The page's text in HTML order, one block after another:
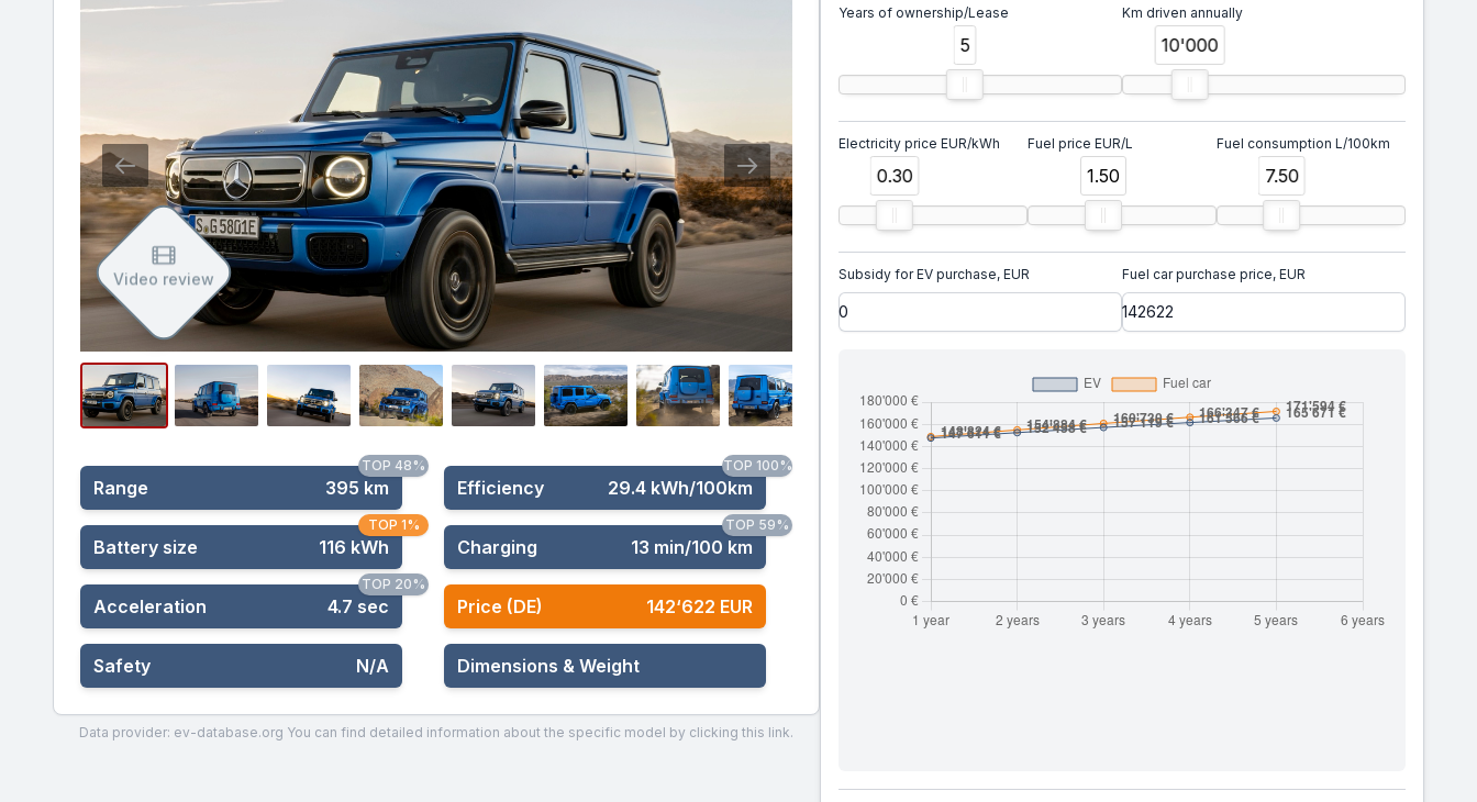
Video review
Range 395 km
TOP 48%
Efficiency 29.4 kWh/100km
TOP 100%
Battery size 116 kWh
TOP 1%
Charging 13 min/100 km
TOP 59%
Acceleration 4.7 sec
TOP 20%
Price (DE) 142‘622 EUR
Safety N/A Dimensions & Weight
Data provider: ev-database.org You can find detailed information about the specific model by clicking this link.
Years of ownership/Lease
5
Km driven annually
10'000
Electricity price EUR/kWh
0.30
Fuel price EUR/L
1.50
Fuel consumption L/100km
7.50
Subsidy for EV purchase, EUR Fuel car purchase price, EUR